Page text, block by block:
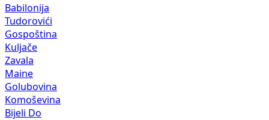
Babilonija
Tudorovići
Gospoština
Kuljače
Zavala
Maine
Golubovina
Komoševina
Bijeli Do